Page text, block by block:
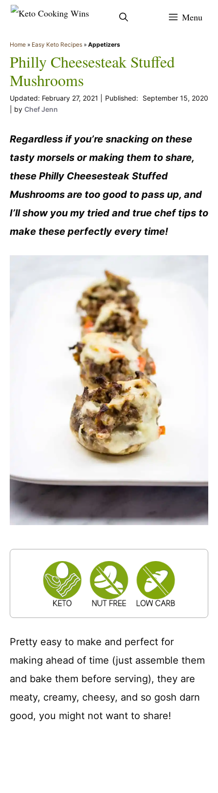
Skip
content
Menu
Home » Easy Keto Recipes » Appetizers
Philly Cheesesteak Stuffed
Mushrooms
February 27, 2021
September 15, 2020
by Chef Jenn
Regardless if you’re snacking on these
tasty morsels or making them to share,
these Philly Cheesesteak Stuffed
Mushrooms are too good to pass up, and
I’ll show you my tried and true chef tips to
make these perfectly every time!
Pretty easy to make and perfect for
making ahead of time (just assemble them
and bake them before serving), they are
meaty, creamy, cheesy, and so gosh darn
good, you might not want to share!